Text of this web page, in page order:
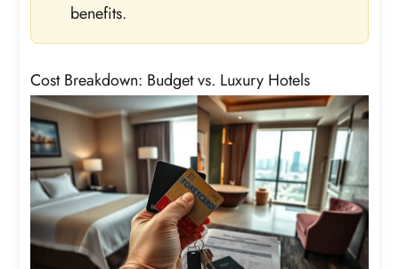
benefits.
Cost Breakdown: Budget vs. Luxury Hotels